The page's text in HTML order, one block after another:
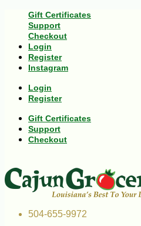
Gift Certificates
Support
Checkout
Login
Register
Instagram
Login
Register
Gift Certificates
Support
Checkout
504-655-9972